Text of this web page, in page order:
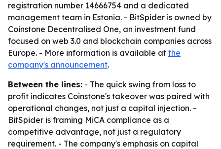
registration number 14666754 and a dedicated
management team in Estonia. - BitSpider is owned by
Coinstone Decentralised One, an investment fund
focused on web 3.0 and blockchain companies across
Europe. - More information is available at the
company's announcement.
Between the lines: - The quick swing from loss to
profit indicates Coinstone's takeover was paired with
operational changes, not just a capital injection. -
BitSpider is framing MiCA compliance as a
competitive advantage, not just a regulatory
requirement. - The company's emphasis on capital